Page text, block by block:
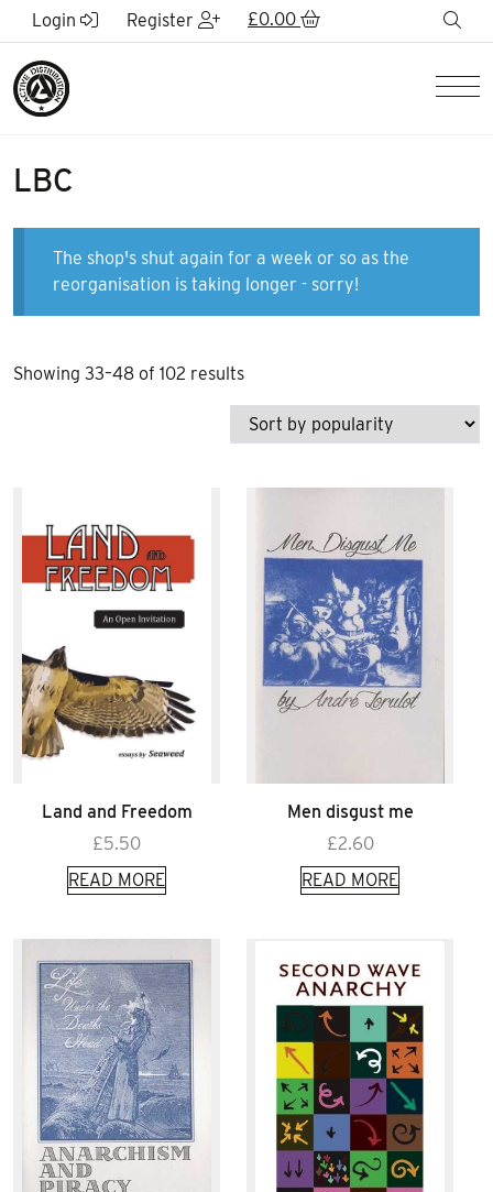
Skip to Main Content
Login Register £0.00
LBC
The shop's shut again for a week or so as the
reorganisation is taking longer - sorry!
Showing 33–48 of 102 resultsSorted
popularity
Land and Freedom
£5.50
READ MORE
Men disgust me
£2.60
READ MORE